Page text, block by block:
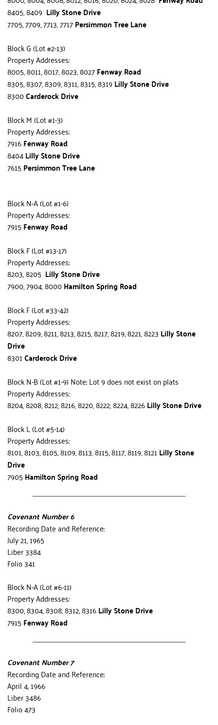
8405, 8409 Lilly Stone Drive
7705, 7709, 7713, 7717 Persimmon Tree Lane
Block G (Lot #2-13)
Property Addresses:
8005, 8011, 8017, 8023, 8027 Fenway Road
8305, 8307, 8309, 8311, 8315, 8319 Lilly Stone Drive
8300 Carderock Drive
Block M (Lot #1-3)
Property Addresses:
7916 Fenway Road
8404 Lilly Stone Drive
7615 Persimmon Tree Lane
Block N-A (Lot #1-6)
Property Addresses:
7915 Fenway Road
Block F (Lot #13-17)
Property Addresses:
8203, 8205 Lilly Stone Drive
7900, 7904, 8000 Hamilton Spring Road
Block F (Lot #33-42)
Property Addresses:
8207, 8209, 8211, 8213, 8215, 8217, 8219, 8221, 8223 Lilly Stone
Drive
8301 Carderock Drive
Block N-B (Lot #1-9) Note: Lot 9 does not exist on plats
Property Addresses:
8204, 8208, 8212, 8216, 8220, 8222, 8224, 8226 Lilly Stone Drive
Block L (Lot #5-14)
Property Addresses:
8101, 8103, 8105, 8109, 8113, 8115, 8117, 8119, 8121 Lilly Stone
Drive
7905 Hamilton Spring Road
Covenant Number 6
Recording Date and Reference:
July 21, 1965
Liber 3384
Folio 341
Block N-A (Lot #6-11)
Property Addresses:
8300, 8304, 8308, 8312, 8316 Lilly Stone Drive
7915 Fenway Road
Covenant Number 7
Recording Date and Reference:
April 4, 1966
Liber 3486
Folio 473